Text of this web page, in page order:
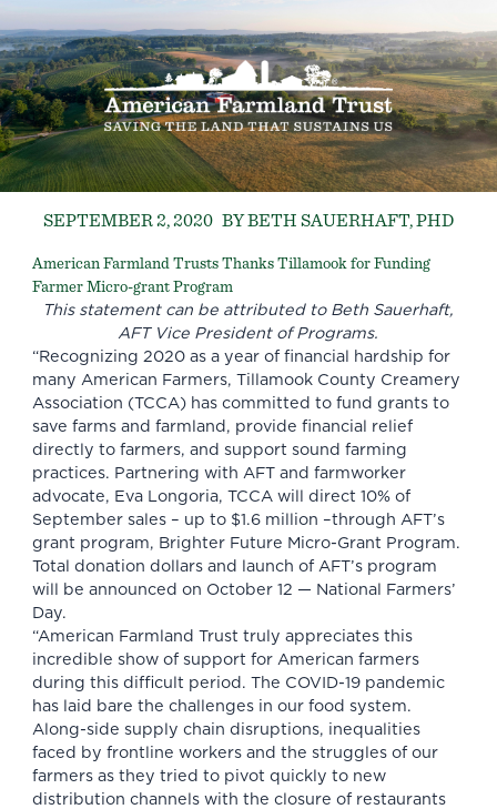
SEPTEMBER 2, 2020 BY BETH SAUERHAFT, PHD
American Farmland Trusts Thanks Tillamook for Funding
Farmer Micro-grant Program
This statement can be attributed to Beth Sauerhaft,
AFT Vice President of Programs.
“Recognizing 2020 as a year of financial hardship for
many American Farmers, Tillamook County Creamery
Association (TCCA) has committed to fund grants to
save farms and farmland, provide financial relief
directly to farmers, and support sound farming
practices. Partnering with AFT and farmworker
advocate, Eva Longoria, TCCA will direct 10% of
September sales – up to $1.6 million –through AFT’s
grant program, Brighter Future Micro-Grant Program.
Total donation dollars and launch of AFT’s program
will be announced on October 12 — National Farmers’
Day.
“American Farmland Trust truly appreciates this
incredible show of support for American farmers
during this difficult period. The COVID-19 pandemic
has laid bare the challenges in our food system.
Along-side supply chain disruptions, inequalities
faced by frontline workers and the struggles of our
farmers as they tried to pivot quickly to new
distribution channels with the closure of restaurants